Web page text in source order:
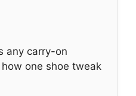
any carry-on
one shoe tweak